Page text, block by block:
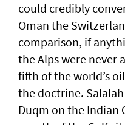
could credibly
Oman the
comparison, if
the Alps were never
fifth of the world’s
the doctrine.
Duqm on the Indian